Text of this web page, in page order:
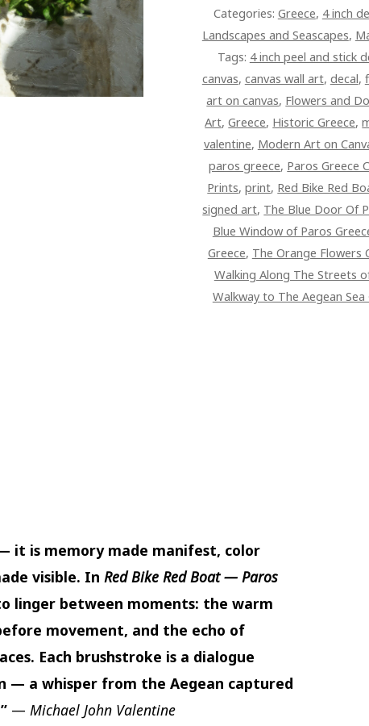
Categories: Greece, 4 inch
Landscapes and Seascapes,
Tags: 4 inch peel and stick
canvas, canvas wall art, decal,
art on canvas, Flowers and
Art,Greece, Historic Greece,
valentine, Modern Art on
paros greece, Paros Greece
Prints,print, Red Bike Red
signed art, The Blue Door Of
Blue Window of Paros
Greece, The Orange Flowers
Walking Along The Streets
Walkway to The Aegean
it is memory made manifest, color
visible. In Red Bike Red Boat — Paros
linger between moments: the warm
movement, and the echo of
Each brushstroke is a dialogue
— a whisper from the Aegean captured
— Michael John Valentine